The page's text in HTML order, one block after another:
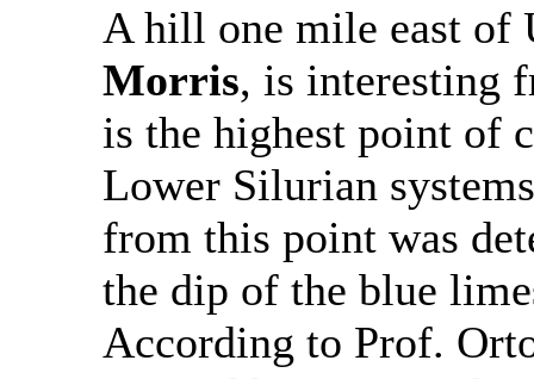
A hill one mile east
Morris, is interesting
is the highest point of
Lower Silurian
from this point was
the dip of the blue
According to Prof.